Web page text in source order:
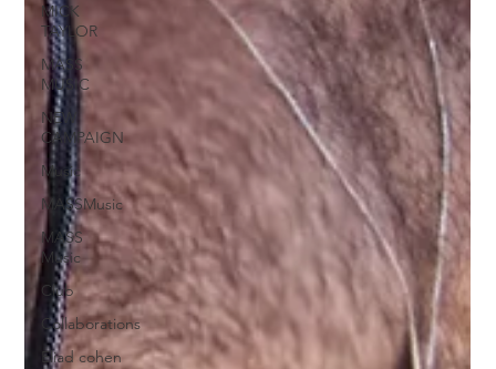
MICK
TAYLOR
MASS
MUSIC
NEW
CAMPAIGN
Music
MASSMusic
MASS
Music
Club
Collaborations
Eliad cohen